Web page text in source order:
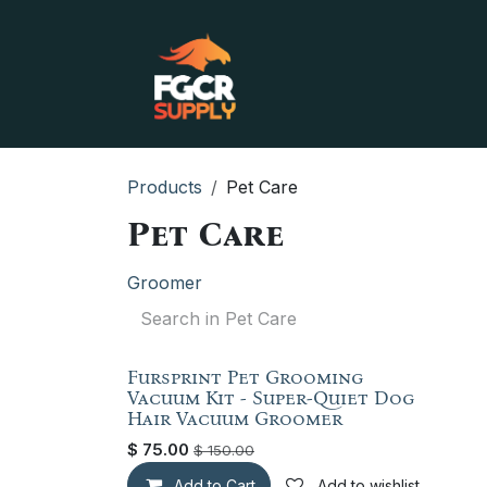
Products Pet Care
Pet Care
Groomer
Factory New
Fursprint Pet Grooming
Vacuum Kit - Super-Quiet Dog
Hair Vacuum Groomer
$ 75.00 $150.00